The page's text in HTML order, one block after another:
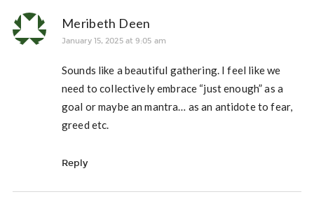
Meribeth Deen
January 15, 2025 at 9:05 am
Sounds like a beautiful gathering. I feel like we
need to collectively embrace “just enough” as a
goal or maybe an mantra… as an antidote to fear,
greed etc.
Reply